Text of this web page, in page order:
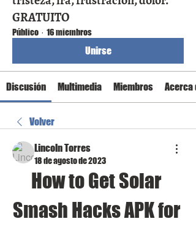
GRATUITO
Público · 16 miembros
Unirse
Discusión Multimedia Miembros Acerca
Volver
Lincoln Torres
18 de agosto de 2023
How to Get Solar
Smash Hacks APK for